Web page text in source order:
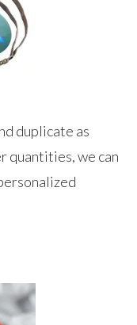
duplicate as
quantities, we can